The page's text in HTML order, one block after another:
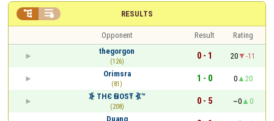
RESULTS
 
Opponent Result
Rating
thegorgon
(126)
0 - 1 20
-11
Orimsra
(81)
1 - 0 0
20
⦕ ТНЄ ԌНOSŦ ⦖™
(208)
0 - 5 ~0
0
Duang